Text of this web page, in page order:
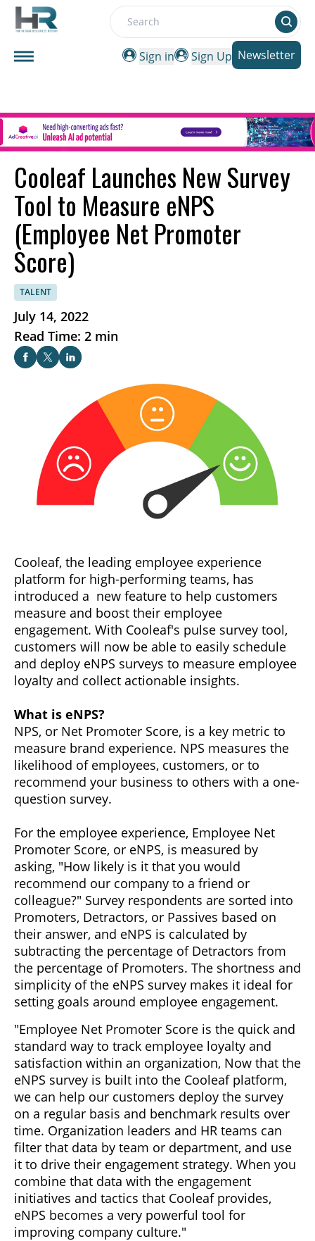
Search
Sign in
Sign Up Newsletter
Cooleaf Launches New Survey
Tool to Measure eNPS
(Employee Net Promoter
Score)
TALENT
July 14, 2022
Read Time: 2 min
Cooleaf, the leading employee experience
platform for high-performing teams, has
introduced a new feature to help customers
measure and boost their employee
engagement. With Cooleaf's pulse survey tool,
customers will now be able to easily schedule
and deploy eNPS surveys to measure employee
loyalty and collect actionable insights.
What is eNPS?
NPS, or Net Promoter Score, is a key metric to
measure brand experience. NPS measures the
likelihood of employees, customers, or to
recommend your business to others with a one-
question survey.
For the employee experience, Employee Net
Promoter Score, or eNPS, is measured by
asking, "How likely is it that you would
recommend our company to a friend or
colleague?" Survey respondents are sorted into
Promoters, Detractors, or Passives based on
their answer, and eNPS is calculated by
subtracting the percentage of Detractors from
the percentage of Promoters. The shortness and
simplicity of the eNPS survey makes it ideal for
setting goals around employee engagement.
"Employee Net Promoter Score is the quick and
standard way to track employee loyalty and
satisfaction within an organization, Now that the
eNPS survey is built into the Cooleaf platform,
we can help our customers deploy the survey
on a regular basis and benchmark results over
time. Organization leaders and HR teams can
filter that data by team or department, and use
it to drive their engagement strategy. When you
combine that data with the engagement
initiatives and tactics that Cooleaf provides,
eNPS becomes a very powerful tool for
improving company culture."